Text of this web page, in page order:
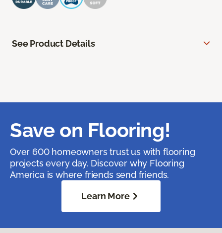
See Product Details
Save on Flooring!
Over 600 homeowners trust us with flooring
projects every day. Discover why Flooring
America is where friends send friends.
Learn More